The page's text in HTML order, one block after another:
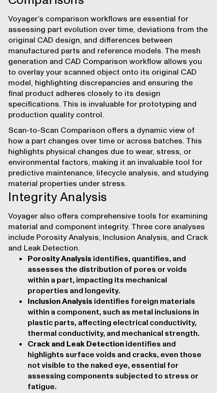
Voyager’s comparison workflows are essential for
assessing part evolution over time, deviations from the
original CAD design, and differences between
manufactured parts and reference models. The mesh
generation and CAD Comparison workflow allows you
to overlay your scanned object onto its original CAD
model, highlighting discrepancies and ensuring the
final product adheres closely to its design
specifications. This is invaluable for prototyping and
production quality control.
Scan-to-Scan Comparison offers a dynamic view of
how a part changes over time or across batches. This
highlights physical changes due to wear, stress, or
environmental factors, making it an invaluable tool for
predictive maintenance, lifecycle analysis, and studying
material properties under stress.
Integrity Analysis
Voyager also offers comprehensive tools for examining
material and component integrity. Three core analyses
include Porosity Analysis, Inclusion Analysis, and Crack
and Leak Detection.
Porosity Analysis identifies, quantifies, and
assesses the distribution of pores or voids
within a part, impacting its mechanical
properties and longevity.
Inclusion Analysis identifies foreign materials
within a component, such as metal inclusions in
plastic parts, affecting electrical conductivity,
thermal conductivity, and mechanical strength.
Crack and Leak Detectionidentifies and
highlights surface voids and cracks, even those
not visible to the naked eye, essential for
assessing components subjected to stress or
fatigue.